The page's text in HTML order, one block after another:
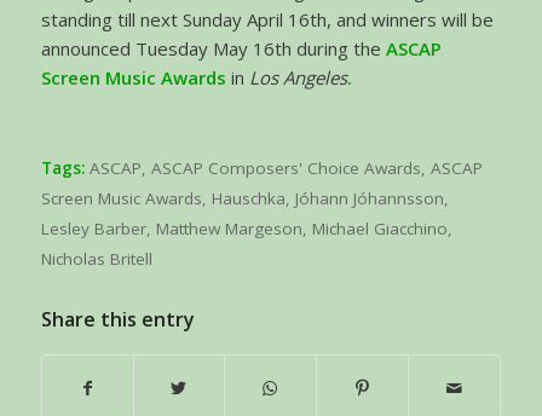
standing till next Sunday April 16th, and winners will be
announced Tuesday May 16th during the ASCAP
Screen Music Awards in Los Angeles.
Tags: ASCAP, ASCAP Composers' Choice Awards, ASCAP
Screen Music Awards, Hauschka, Jóhann Jóhannsson,
Lesley Barber, Matthew Margeson, Michael Giacchino,
Nicholas Britell
Share this entry